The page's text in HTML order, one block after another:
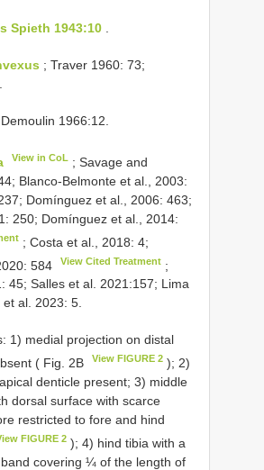
Spieth 1943:10 .
; Traver 1960: 73;
1966:12.
View in CoL ; Savage and
Blanco-Belmonte et al., 2003:
Domínguez et al., 2006: 463;
250; Domínguez et al., 2014:
; Costa et al., 2018: 4;
584
View Cited Treatment ;
45; Salles et al. 2021:157; Lima
al. 2023: 5.
1) medial projection on distal
( Fig. 2B
View FIGURE 2 ); 2)
denticle present; 3) middle
dorsal surface with scarce
restricted to fore and hind
FIGURE 2 ); 4) hind tibia with a
covering ¼ of the length of